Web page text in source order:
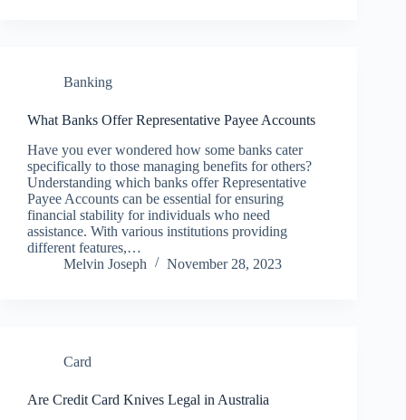
Banking
What Banks Offer Representative Payee Accounts
Have you ever wondered how some banks cater
specifically to those managing benefits for others?
Understanding which banks offer Representative
Payee Accounts can be essential for ensuring
financial stability for individuals who need
assistance. With various institutions providing
different features,…
Melvin Joseph
November 28, 2023
Card
Are Credit Card Knives Legal in Australia